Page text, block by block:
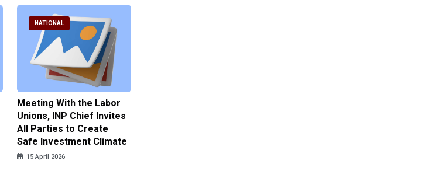
NATIONAL
Meeting With the Labor
Unions, INP Chief Invites
All Parties to Create
Safe Investment Climate
15 April 2026